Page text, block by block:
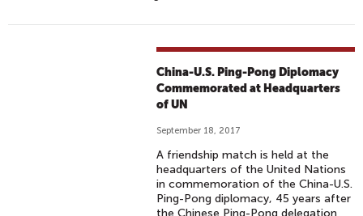
China-U.S. Ping-Pong Diplomacy
Commemorated at Headquarters
of UN
September 18, 2017
A friendship match is held at the
headquarters of the United Nations
in commemoration of the China-U.S.
Ping-Pong diplomacy, 45 years after
the Chinese Ping-Pong delegation